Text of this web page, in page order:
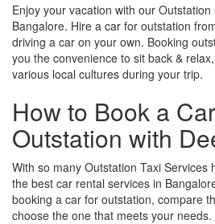
Enjoy your vacation with our Outstation
Bangalore. Hire a car for outstation
driving a car on your own. Booking
you the convenience to sit back &
various local cultures during your trip.
How to Book a
Outstation with
With so many Outstation Taxi Services
the best car rental services in
booking a car for outstation, compare
choose the one that meets your needs.